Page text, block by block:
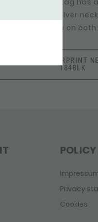
side of this tag has
making this silver
wearable on both
SHOP FINGERPRINT
184BLK
POLICY
Privacy
Cookies